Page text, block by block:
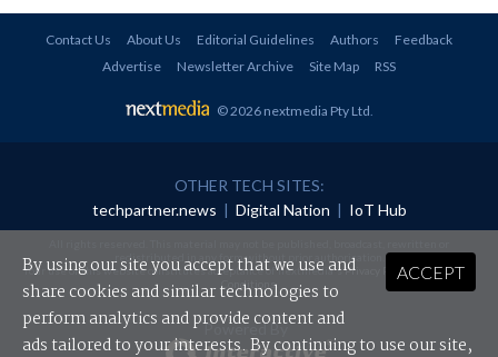
Contact Us About Us Editorial Guidelines Authors
Feedback
Advertise
Newsletter Archive Site Map RSS
© 2026 nextmedia Pty Ltd
OTHER TECH SITES:
techpartner.news | Digital Nation | IoT Hub
redistributed in any form without prior authorisation.
Your use of this website constitutes acceptance of nextmedia'sPrivacy Policyand Terms &
Conditions.
Powered By
ACCEPT
By using our site you accept that we use and
share cookies and similar technologies to
perform analytics and provide content and
ads tailored to your interests. By continuing to use our site,